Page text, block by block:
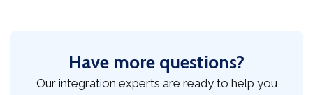
Have more questions?
Our integration experts are ready to help you